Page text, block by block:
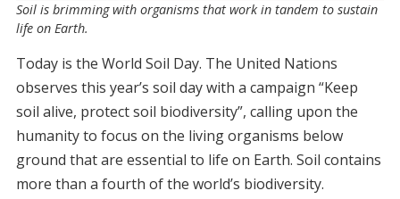
Soil is brimming with organisms that work in tandem to sustain
life on Earth.
Today is the World Soil Day. The United Nations
observes this year’s soil day with a campaign “Keep
soil alive, protect soil biodiversity”, calling upon the
humanity to focus on the living organisms below
ground that are essential to life on Earth. Soil contains
more than a fourth of the world’s biodiversity.